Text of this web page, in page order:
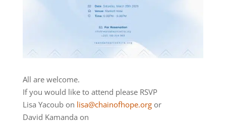
All are welcome.
If you would like to attend please RSVP
Lisa Yacoub on lisa@chainofhope.orgor
David Kamanda on